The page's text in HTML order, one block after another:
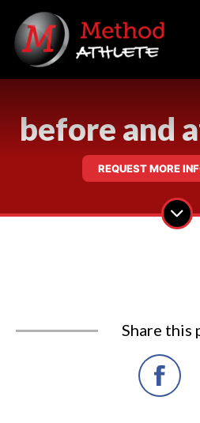
before and
REQUEST MORE
Share this